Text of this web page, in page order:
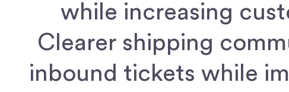
while increasing
Clearer shipping
inbound tickets while